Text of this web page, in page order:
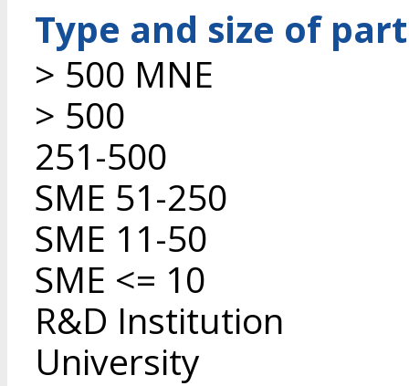
Type and size of
> 500 MNE
> 500
251-500
SME 51-250
SME 11-50
SME <= 10
R&D Institution
University